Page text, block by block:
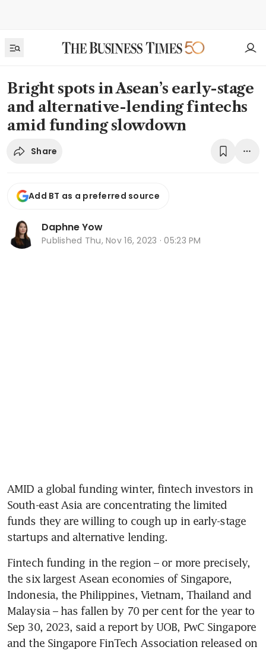
Bright spots in Asean’s early-stage
and alternative-lending fintechs
amid funding slowdown
Share
Add BT as a preferred source
Daphne Yow
Published Thu, Nov 16, 2023 · 05:23 PM
AMID a global funding winter, fintech investors in
South-east Asia are concentrating the limited
funds they are willing to cough up in early-stage
startups and alternative lending.
Fintech funding in the region – or more precisely,
the six largest Asean economies of Singapore,
Indonesia, the Philippines, Vietnam, Thailand and
Malaysia – has fallen by 70 per cent for the year to
Sep 30, 2023, said a report by UOB, PwC Singapore
and the Singapore FinTech Association released on